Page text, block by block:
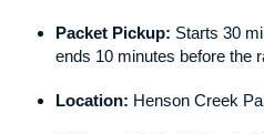
Packet Pickup: Starts 30
ends 10 minutes before the
Location: Henson Creek